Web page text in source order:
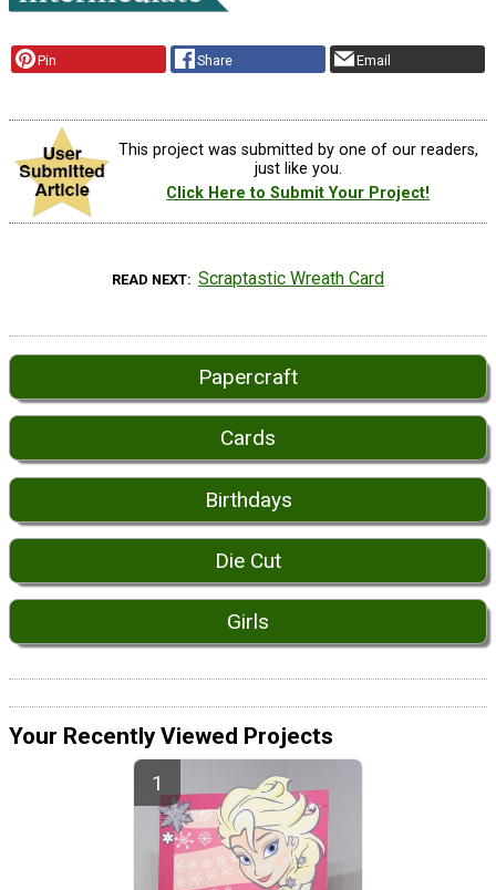
Pin Share Email
This project was submitted by one of our readers,
just like you.
Click Here to Submit Your Project!
READ NEXT Scraptastic Wreath Card
Papercraft
Cards
Birthdays
Die Cut
Girls
Your Recently Viewed Projects